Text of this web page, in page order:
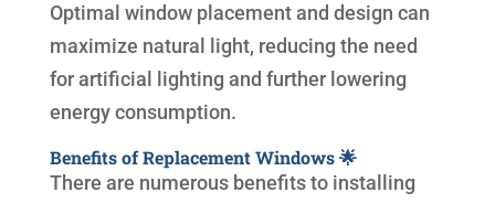
Optimal window placement and design can
maximize natural light, reducing the need
for artificial lighting and further lowering
energy consumption.
Benefits of Replacement Windows 🌟
There are numerous benefits to installing